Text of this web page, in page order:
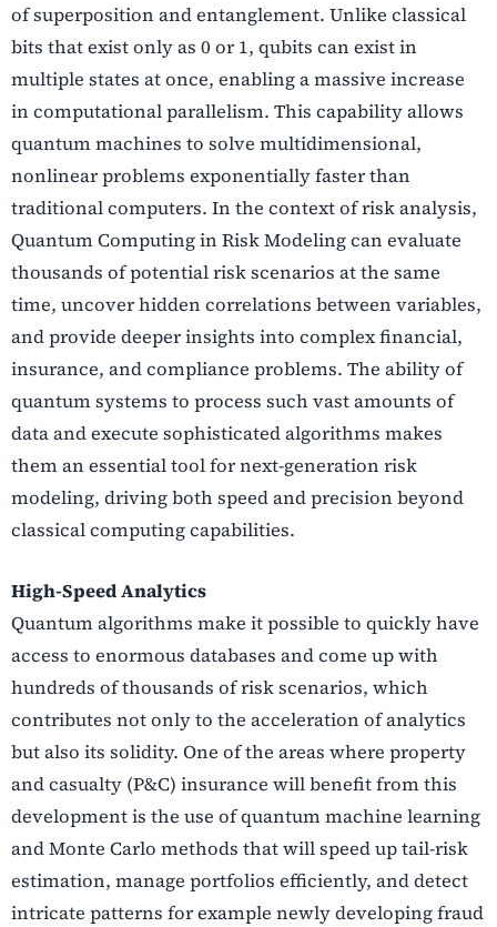
of superposition and entanglement. Unlike classical
bits that exist only as 0 or 1, qubits can exist in
multiple states at once, enabling a massive increase
in computational parallelism. This capability allows
quantum machines to solve multidimensional,
nonlinear problems exponentially faster than
traditional computers. In the context of risk analysis,
Quantum Computing in Risk Modeling can evaluate
thousands of potential risk scenarios at the same
time, uncover hidden correlations between variables,
and provide deeper insights into complex financial,
insurance, and compliance problems. The ability of
quantum systems to process such vast amounts of
data and execute sophisticated algorithms makes
them an essential tool for next-generation risk
modeling, driving both speed and precision beyond
classical computing capabilities.
High-Speed Analytics
Quantum algorithms make it possible to quickly have
access to enormous databases and come up with
hundreds of thousands of risk scenarios, which
contributes not only to the acceleration of analytics
but also its solidity. One of the areas where property
and casualty (P&C) insurance will benefit from this
development is the use of quantum machine learning
and Monte Carlo methods that will speed up tail-risk
estimation, manage portfolios efficiently, and detect
intricate patterns for example newly developing fraud